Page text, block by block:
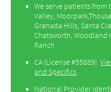
We serve patients
Valley,
Granada Hills, Santa
Chatsworth, Woodland
Ranch
CA (License #55889) .
and Specifics
National Provider